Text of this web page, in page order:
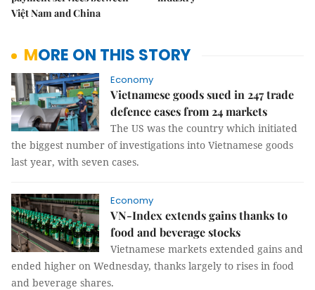
Việt Nam and China
MORE ON THIS STORY
Economy
Vietnamese goods sued in 247 trade
defence cases from 24 markets
The US was the country which initiated
the biggest number of investigations into Vietnamese goods
last year, with seven cases.
Economy
VN-Index extends gains thanks to
food and beverage stocks
Vietnamese markets extended gains and
ended higher on Wednesday, thanks largely to rises in food
and beverage shares.